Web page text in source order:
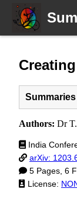
Authors: Dr
India
arXiv:
5 Pages, 6
License: